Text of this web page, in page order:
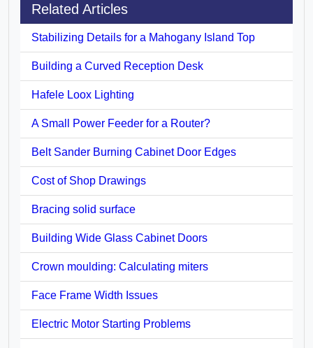
Related Articles
Stabilizing Details for a Mahogany Island Top
Building a Curved Reception Desk
Hafele Loox Lighting
A Small Power Feeder for a Router?
Belt Sander Burning Cabinet Door Edges
Cost of Shop Drawings
Bracing solid surface
Building Wide Glass Cabinet Doors
Crown moulding: Calculating miters
Face Frame Width Issues
Electric Motor Starting Problems